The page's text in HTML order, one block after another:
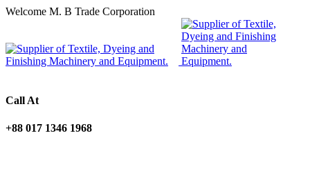
Welcome M. B Trade Corporation
Call At
+88 017 1346 1968